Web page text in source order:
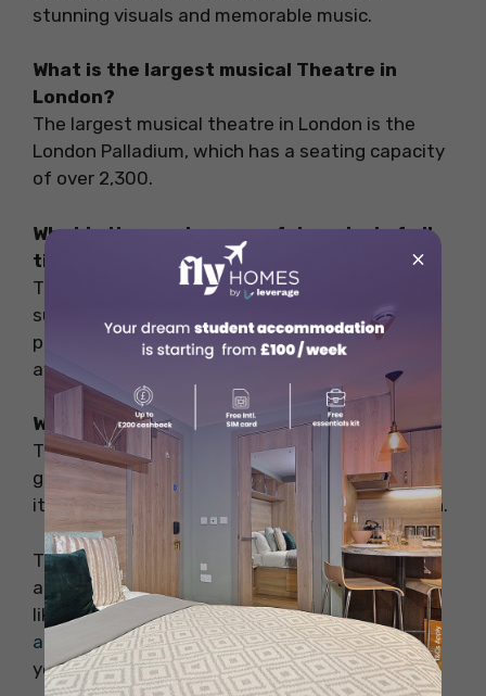
stunning visuals and memorable music.
What is the largest musical Theatre in
London?
The largest musical theatre in London is the
London Palladium, which has a seating capacity
of over 2,300.
What is the most successful musical of all
time?
The Phantom of the Opera is one of the most
successful musicals of all time, with
performances across the globe and multiple
awards.
What is the #1 Broadway show of all time?
The Lion King holds the title of the highest-
grossing Broadway show of all time, thanks to
its universal appeal and spectacular production.
Thank you for reading this blog. This blog is all
about the best musicals in London. Hope you
like it. For booking the bestaccommodation
abroad to start your study abroad experience
you can contact Fly Homes at 1800572118.
×